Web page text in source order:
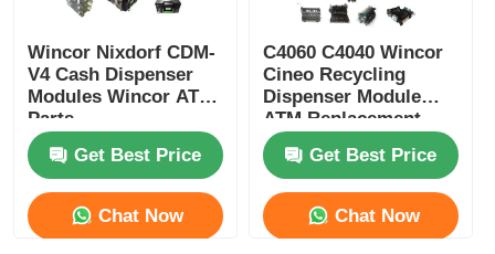
Coin Recycler
Wincor Nixdorf CDM-
V4 Cash Dispenser
Modules Wincor ATM
Parts
Get Best Price
Chat Now
C4060 C4040 Wincor
Cineo Recycling
Dispenser Module
ATM Replacement
Parts
Get Best Price
Chat Now